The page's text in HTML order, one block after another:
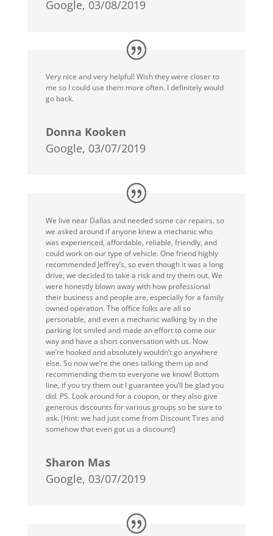
Google, 03/08/2019
Very nice and very helpful! Wish they were closer to
me so I could use them more often. I definitely would
go back.
Donna Kooken
Google, 03/07/2019
We live near Dallas and needed some car repairs, so
we asked around if anyone knew a mechanic who
was experienced, affordable, reliable, friendly, and
could work on our type of vehicle. One friend highly
recommended Jeffrey’s, so even though it was a long
drive, we decided to take a risk and try them out. We
were honestly blown away with how professional
their business and people are, especially for a family
owned operation. The office folks are all so
personable, and even a mechanic walking by in the
parking lot smiled and made an effort to come our
way and have a short conversation with us. Now
we’re hooked and absolutely wouldn’t go anywhere
else. So now we’re the ones talking them up and
recommending them to everyone we know! Bottom
line, if you try them out I guarantee you’ll be glad you
did. PS. Look around for a coupon, or they also give
generous discounts for various groups so be sure to
ask. (Hint: we had just come from Discount Tires and
somehow that even got us a discount!)
Sharon Mas
Google, 03/07/2019